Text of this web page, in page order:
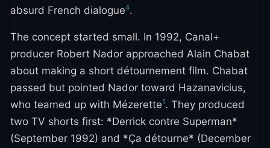
absurd French dialogue4.
The concept started small. In 1992, Canal+
producer Robert Nador approached Alain Chabat
about making a short détournement film. Chabat
passed but pointed Nador toward Hazanavicius,
who teamed up with Mézerette1. They produced
two TV shorts first: *Derrick contre Superman*
(September 1992) and *Ça détourne* (December